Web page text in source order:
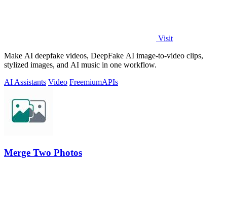
Visit
Make AI deepfake videos, DeepFake AI image-to-video clips,
stylized images, and AI music in one workflow.
AI Assistants Video FreemiumAPIs
Merge Two Photos